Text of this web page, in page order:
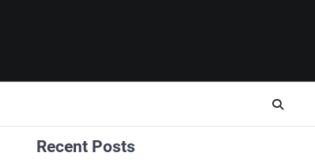
Recent Posts